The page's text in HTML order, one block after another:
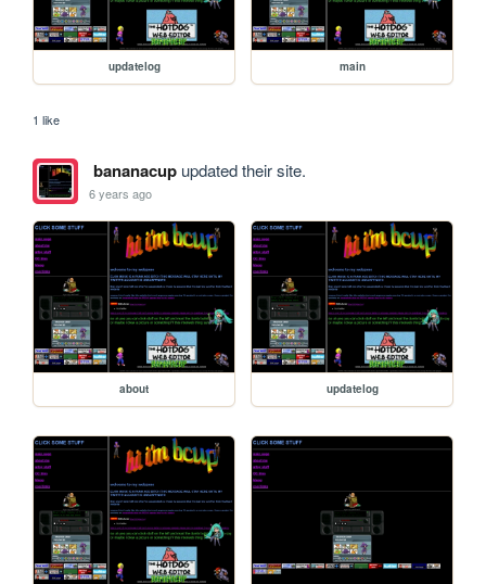
updatelog main
1 like
bananacupupdated their site.
6 years ago
about updatelog